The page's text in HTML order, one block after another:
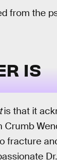
from the
IS
is that it
Crumb
fracture